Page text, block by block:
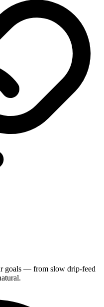
goals — from slow drip-feed